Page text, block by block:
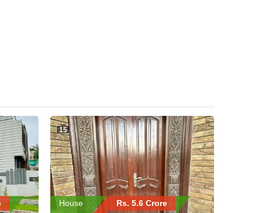
15
House
Rs. 5.6 Crore